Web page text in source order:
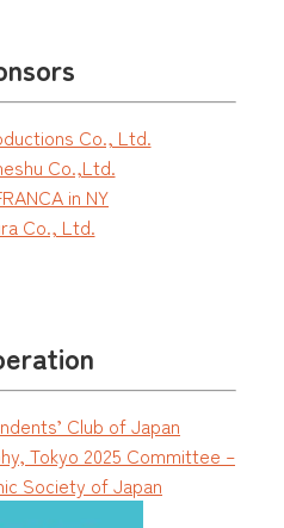
Co., Ltd.
Co.,Ltd.
in NY
Co., Ltd.
Club of Japan
Tokyo 2025 Committee –
Society of Japan